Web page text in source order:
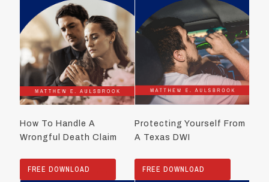
How To Handle A
Wrongful Death Claim
FREE DOWNLOAD
Protecting Yourself From
A Texas DWI
FREE DOWNLOAD